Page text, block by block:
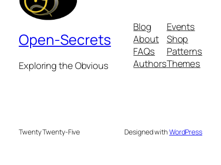
Open-Secrets
Exploring the Obvious
Blog
About
FAQs
Authors
Events
Shop
Patterns
Themes
Twenty Twenty-Five Designed withWordPress